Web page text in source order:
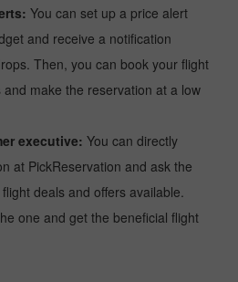
You can set up a price alert
and receive a notification
Then, you can book your flight
make the reservation at a low
executive: You can directly
at PickReservation and ask the
deals and offers available.
one and get the beneficial flight